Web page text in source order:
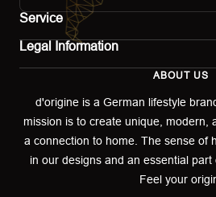
Service
Returns portal
Legal Information
Terms of use
Privacy policy
ABOUT US
d'origine is a German lifestyle
mission is to create unique, modern,
a connection to home. The sense of
in our designs and an essential
Feel your